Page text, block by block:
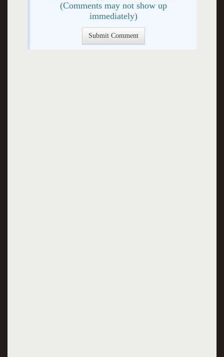
(Comments may not show up
immediately)